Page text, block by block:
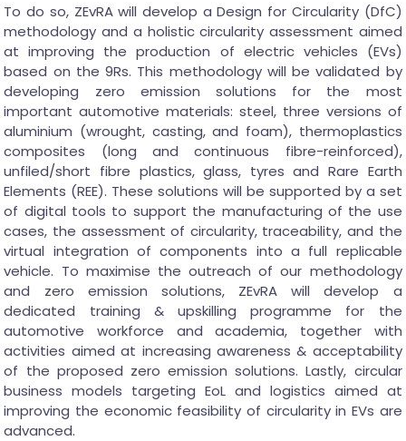
To do so, ZEvRA will develop a Design for Circularity (DfC)
methodology and a holistic circularity assessment aimed
at improving the production of electric vehicles (EVs)
based on the 9Rs. This methodology will be validated by
developing zero emission solutions for the most
important automotive materials: steel, three versions of
aluminium (wrought, casting, and foam), thermoplastics
composites (long and continuous fibre-reinforced),
unfiled/short fibre plastics, glass, tyres and Rare Earth
Elements (REE). These solutions will be supported by a set
of digital tools to support the manufacturing of the use
cases, the assessment of circularity, traceability, and the
virtual integration of components into a full replicable
vehicle. To maximise the outreach of our methodology
and zero emission solutions, ZEvRA will develop a
dedicated training & upskilling programme for the
automotive workforce and academia, together with
activities aimed at increasing awareness & acceptability
of the proposed zero emission solutions. Lastly, circular
business models targeting EoL and logistics aimed at
improving the economic feasibility of circularity in EVs are
advanced.